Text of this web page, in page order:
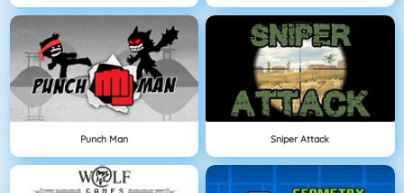
Punch Man Sniper Attack